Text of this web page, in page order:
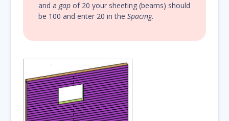
and a gap of 20 your sheeting (beams) should
be 100 and enter 20 in the Spacing.